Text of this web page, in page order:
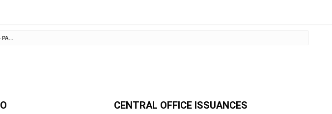
JUNE 04, 2021 OM 237, S. 2021 – PARTICIPATION TO THE ONLINE TRAINING OF THE SELECT ALTERNATIVE LEARNING SYSTEM (ALS) IMPLEMENTERS FROM LEYTE AND TACLOBAN CITY DIVISIONS ON THE UTILIZATION OF THE NEWLY-DEVELOPED ALS MODULES
CENTRAL OFFICE ISSUANCES